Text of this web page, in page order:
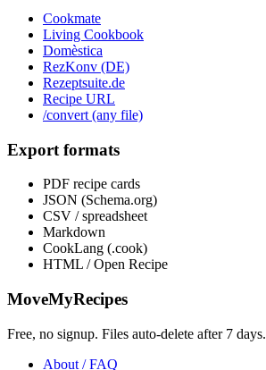
Cookmate
Living Cookbook
Domèstica
RezKonv (DE)
Rezeptsuite.de
Recipe URL
/convert (any file)
Export formats
PDF recipe cards
JSON (Schema.org)
CSV / spreadsheet
Markdown
CookLang (.cook)
HTML / Open Recipe
MoveMyRecipes
Free, no signup. Files auto-delete after 7 days.
About / FAQ